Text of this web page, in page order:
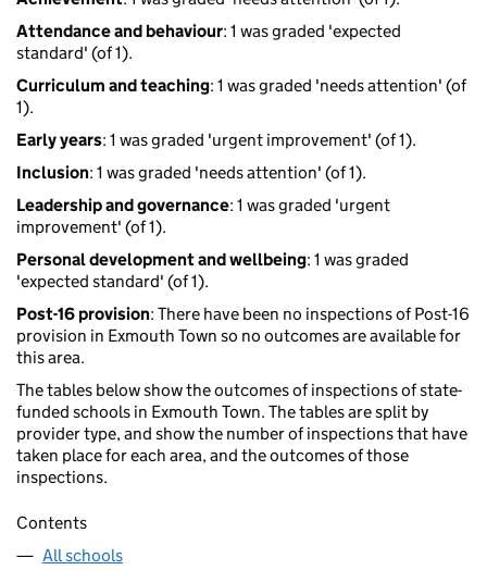
Attendance and behaviour: 1 was graded 'expected
standard' (of 1).
Curriculum and teaching: 1 was graded 'needs attention' (of
1).
Early years: 1 was graded 'urgent improvement' (of 1).
Inclusion: 1 was graded 'needs attention' (of 1).
Leadership and governance: 1 was graded 'urgent
improvement' (of 1).
Personal development and wellbeing: 1 was graded
'expected standard' (of 1).
Post-16 provision: There have been no inspections of Post-16
provision in Exmouth Town so no outcomes are available for
this area.
The tables below show the outcomes of inspections of state-
funded schools in Exmouth Town. The tables are split by
provider type, and show the number of inspections that have
taken place for each area, and the outcomes of those
inspections.
Contents
All schools